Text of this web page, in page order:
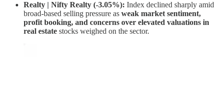
Realty | Nifty Realty (-3.05%): Index declined sharply amid
broad-based selling pressure as weak market sentiment,
profit booking, and concerns over elevated valuations in
real estate stocks weighed on the sector.